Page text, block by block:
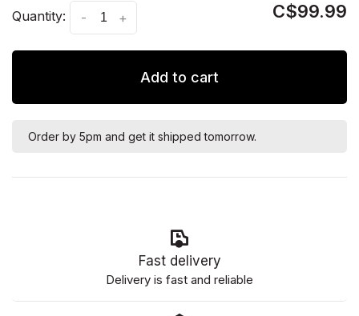
Quantity: +
- C$99.99
Add to cart
Order by 5pm and get it shipped tomorrow.
Fast delivery
Delivery is fast and reliable